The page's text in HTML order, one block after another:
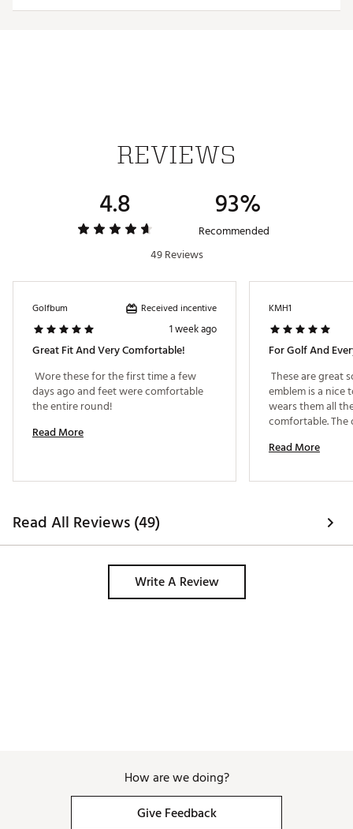
REVIEWS
4.8 93%
Recommended
49 Reviews
Golfbum Received incentive
1 week ago
Great Fit And Very Comfortable!
Wore these for the first time a few
days ago and feet were comfortable
Read More
KMH1
For Golf And
These are great
emblem is a nice
wears them all
comfortable.
Read More
Read All Reviews (49)
Write A Review
How are we doing?
Give Feedback